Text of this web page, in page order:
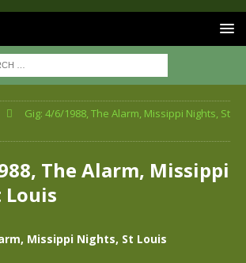
Gig: 4/6/1988, The Alarm, Missippi Nights, St
The Alarm, Missippi
Louis
Missippi Nights, St Louis